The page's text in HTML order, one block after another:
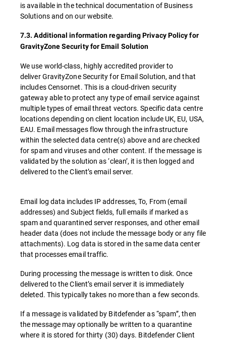
is available in the technical documentation of Business
Solutions and on our website.
7.3. Additional information regarding Privacy Policy for
GravityZone Security for Email Solution
We use world-class, highly accredited provider to
deliver GravityZone Security for Email Solution, and that
includes Censornet. This is a cloud-driven security
gateway able to protect any type of email service against
multiple types of email threat vectors. Specific data centre
locations depending on client location include UK, EU, USA,
EAU. Email messages flow through the infrastructure
within the selected data centre(s) above and are checked
for spam and viruses and other content. If the message is
validated by the solution as ‘clean’, it is then logged and
delivered to the Client’s email server.
Email log data includes IP addresses, To, From (email
addresses) and Subject fields, full emails if marked as
spam and quarantined server responses, and other email
header data (does not include the message body or any file
attachments). Log data is stored in the same data center
that processes email traffic.
During processing the message is written to disk. Once
delivered to the Client’s email server it is immediately
deleted. This typically takes no more than a few seconds.
If a message is validated by Bitdefender as “spam”, then
the message may optionally be written to a quarantine
where it is stored for thirty (30) days. Bitdefender Client